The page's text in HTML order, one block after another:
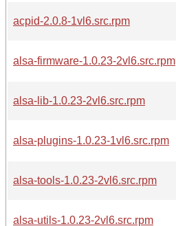
acpid-2.0.8-1vl6.src.rpm
alsa-firmware-1.0.23-2vl6.src.rpm
alsa-lib-1.0.23-2vl6.src.rpm
alsa-plugins-1.0.23-1vl6.src.rpm
alsa-tools-1.0.23-2vl6.src.rpm
alsa-utils-1.0.23-2vl6.src.rpm